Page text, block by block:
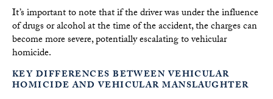
It’s important to note that if the driver was under the influence
of drugs or alcohol at the time of the accident, the charges can
become more severe, potentially escalating to vehicular
homicide.
KEY DIFFERENCES BETWEEN VEHICULAR
HOMICIDE AND VEHICULAR MANSLAUGHTER